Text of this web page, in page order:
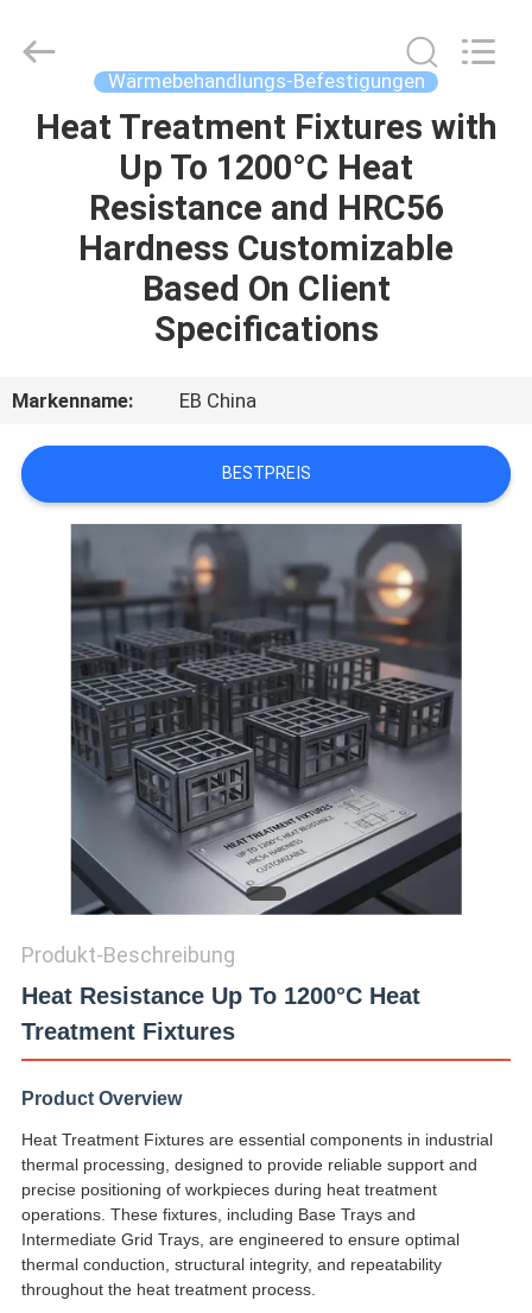
HAUS
PRODUKTE
UNS
FABRIK-
AUSFLUG
QUALITÄTSKONTROLLE
TRETEN
VERBINDUNG
NACHRICHTEN
FORDERN
SIE
EIN
ZITAT
SITEMAP
DATENSCHUTZRICHTLINIE
Forging
Co.,LTD..
Reserved.
Wärmebehandlungs-Befestigungen
Heat Treatment Fixtures with
Up To 1200°C Heat
Resistance and HRC56
Hardness Customizable
Based On Client
Specifications
Markenname: EB China
BESTPREIS
Produkt-Beschreibung
Heat Resistance Up To 1200°C Heat
Treatment Fixtures
Product Overview
Heat Treatment Fixtures are essential components in industrial
thermal processing, designed to provide reliable support and
precise positioning of workpieces during heat treatment
operations. These fixtures, including Base Trays and
Intermediate Grid Trays, are engineered to ensure optimal
thermal conduction, structural integrity, and repeatability
throughout the heat treatment process.